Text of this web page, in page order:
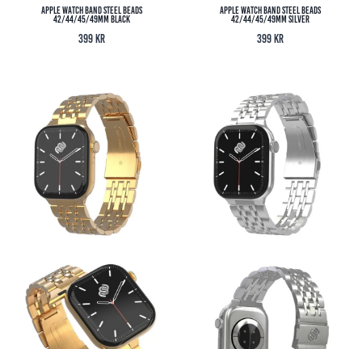
Apple Watch Band Steel Beads
42/44/45/49MM Black
399 kr
Apple Watch Band Steel Beads
42/44/45/49MM Silver
399 kr